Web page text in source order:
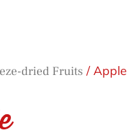
dried Fruits / Apple